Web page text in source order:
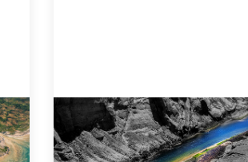
Framework for financing the
prevention of gender-based
violence